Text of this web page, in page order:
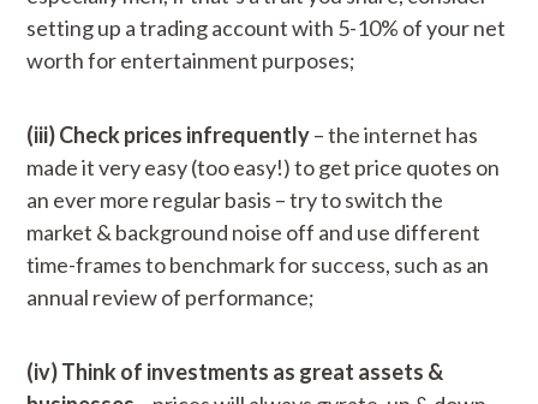
setting up a trading account with 5-10% of your net
worth for entertainment purposes;
(iii) Check prices infrequently– the internet has
made it very easy (too easy!) to get price quotes on
an ever more regular basis – try to switch the
market & background noise off and use different
time-frames to benchmark for success, such as an
annual review of performance;
(iv) Think of investments as great assets &